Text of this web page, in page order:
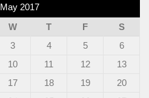
May 2017
W T F
S
3 4 5
6
10 11 12
13
17 18 19
20